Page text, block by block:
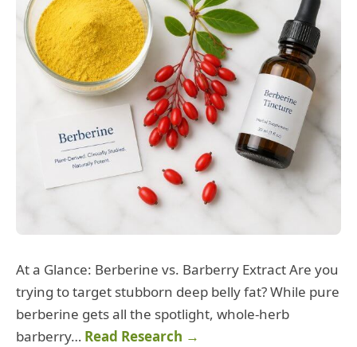
At a Glance: Berberine vs. Barberry Extract Are you
trying to target stubborn deep belly fat? While pure
berberine gets all the spotlight, whole-herb
barberry… Read Research →